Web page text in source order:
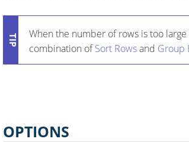
When the number of rows is too
combination ofSort Rowsand Group
OPTIONS